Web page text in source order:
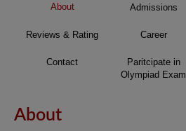
About Admissions
Reviews & Rating Career
Contact
Paritcipate in
Olympiad Exam
About